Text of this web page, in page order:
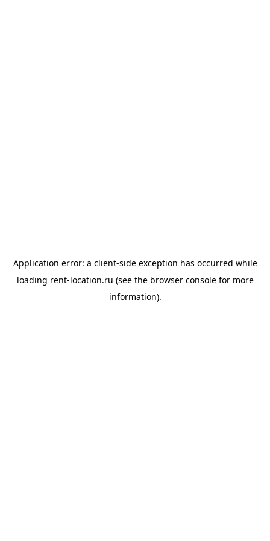
Application error: a client-side exception has occurred while
loading rent-location.ru (see the browser consolefor more
information).